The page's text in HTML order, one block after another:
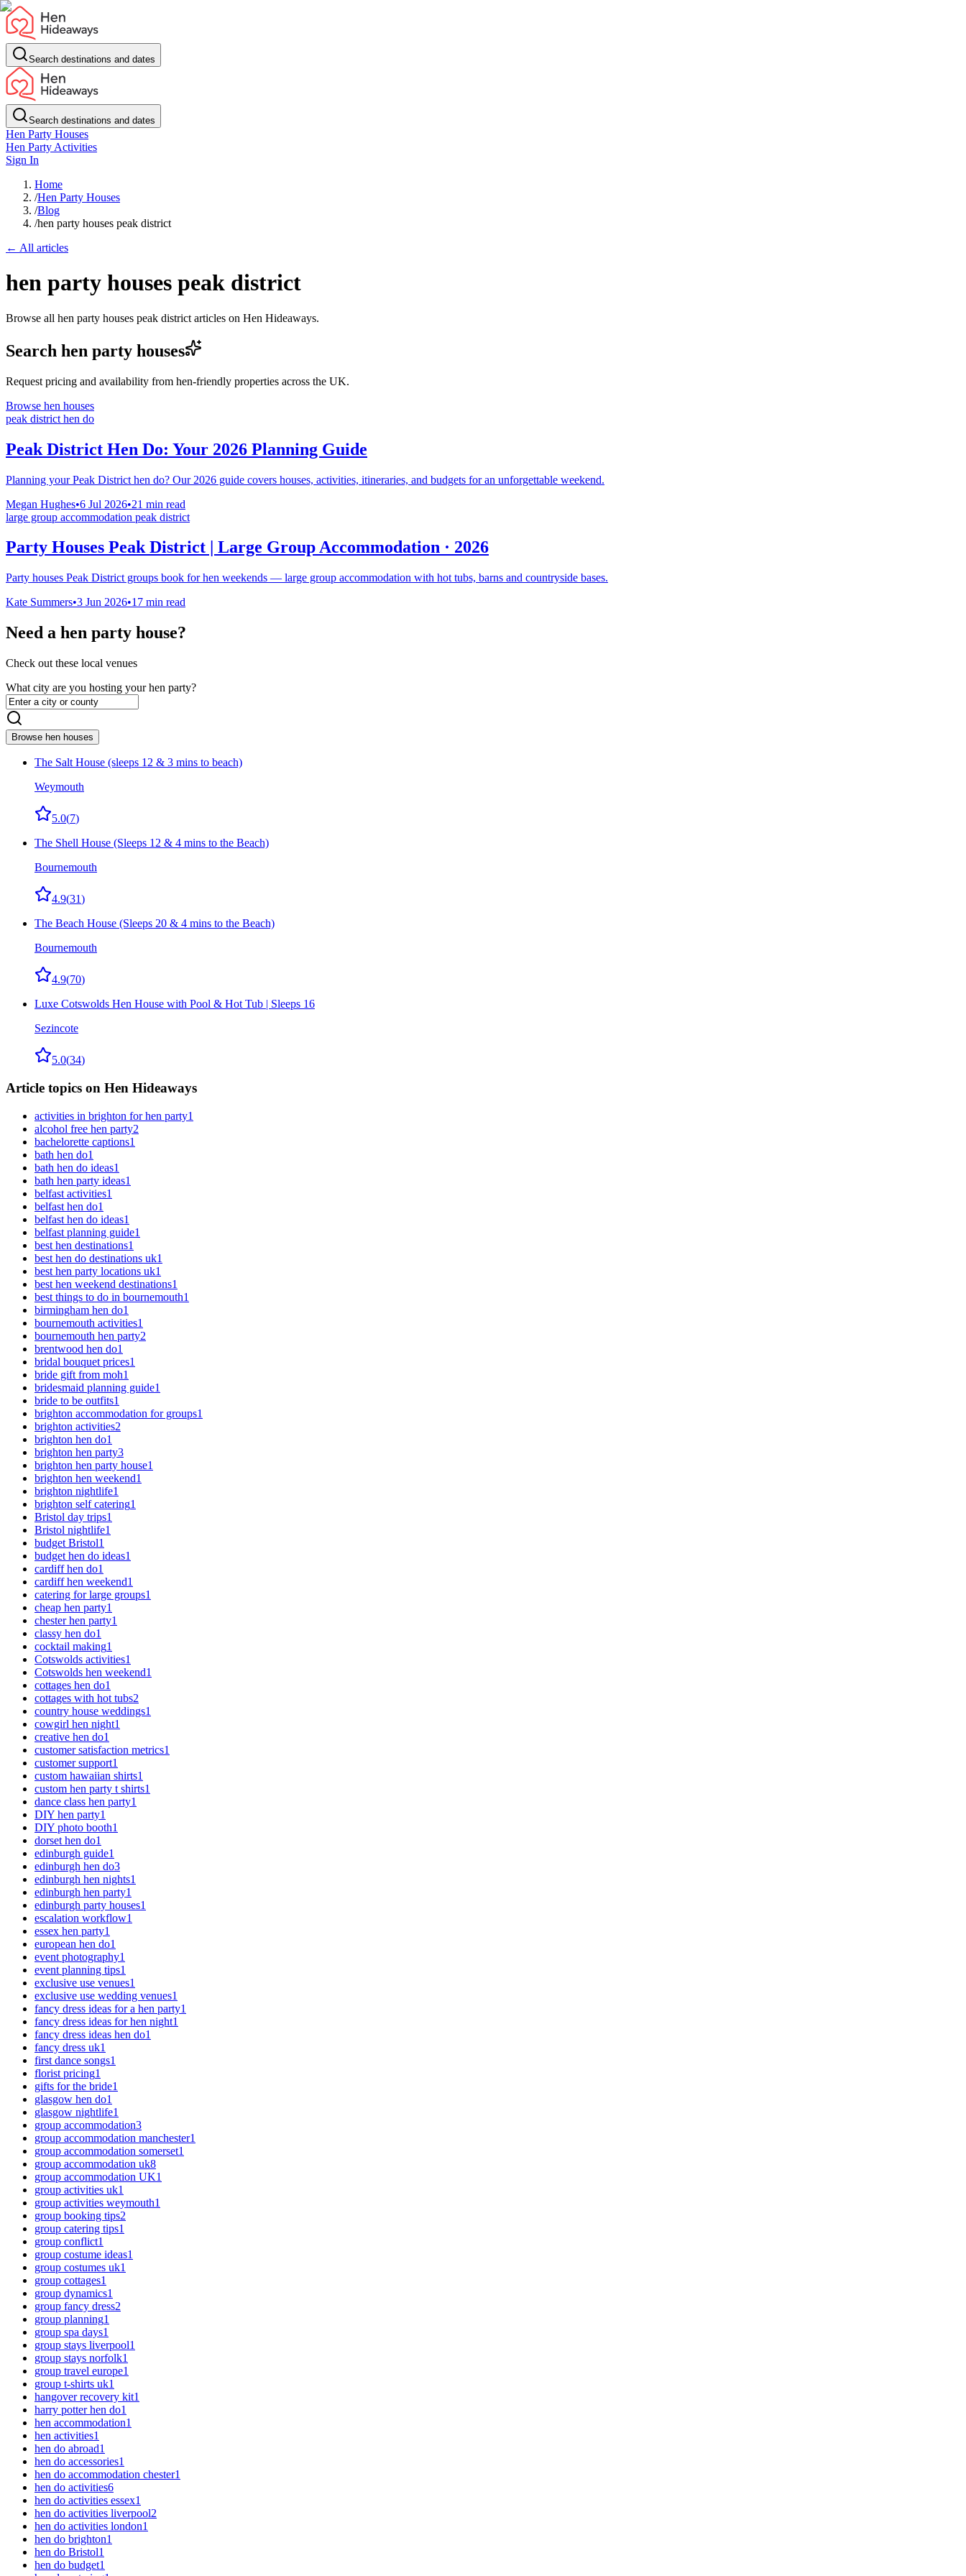
Search destinations and dates
Search destinations and dates
Hen Party Houses
Hen Party Activities
Sign In
Home
/Hen Party Houses
/Blog
/hen party houses peak district
← All articles
hen party houses peak district
Browse all hen party houses peak district articles on Hen Hideaways.
Search hen party houses
Request pricing and availability from hen-friendly properties across the UK.
Browse hen houses
peak district hen do
Peak District Hen Do: Your 2026 Planning Guide
Planning your Peak District hen do? Our 2026 guide covers houses, activities, itineraries, and budgets for an unforgettable weekend.
Megan Hughes•6 Jul 2026•21 min read
large group accommodation peak district
Party Houses Peak District | Large Group Accommodation · 2026
Party houses Peak District groups book for hen weekends — large group accommodation with hot tubs, barns and countryside bases.
Kate Summers•3 Jun 2026•17 min read
Need a hen party house?
Check out these local venues
What city are you hosting your hen party?
Browse hen houses
The Salt House (sleeps 12 & 3 mins to beach)
Weymouth
5.0(7)
The Shell House (Sleeps 12 & 4 mins to the Beach)
Bournemouth
4.9(31)
The Beach House (Sleeps 20 & 4 mins to the Beach)
Bournemouth
4.9(70)
Luxe Cotswolds Hen House with Pool & Hot Tub | Sleeps 16
Sezincote
5.0(34)
Article topics on Hen Hideaways
activities in brighton for hen party1
alcohol free hen party2
bachelorette captions1
bath hen do1
bath hen do ideas1
bath hen party ideas1
belfast activities1
belfast hen do1
belfast hen do ideas1
belfast planning guide1
best hen destinations1
best hen do destinations uk1
best hen party locations uk1
best hen weekend destinations1
best things to do in bournemouth1
birmingham hen do1
bournemouth activities1
bournemouth hen party2
brentwood hen do1
bridal bouquet prices1
bride gift from moh1
bridesmaid planning guide1
bride to be outfits1
brighton accommodation for groups1
brighton activities2
brighton hen do1
brighton hen party3
brighton hen party house1
brighton hen weekend1
brighton nightlife1
brighton self catering1
Bristol day trips1
Bristol nightlife1
budget Bristol1
budget hen do ideas1
cardiff hen do1
cardiff hen weekend1
catering for large groups1
cheap hen party1
chester hen party1
classy hen do1
cocktail making1
Cotswolds activities1
Cotswolds hen weekend1
cottages hen do1
cottages with hot tubs2
country house weddings1
cowgirl hen night1
creative hen do1
customer satisfaction metrics1
customer support1
custom hawaiian shirts1
custom hen party t shirts1
dance class hen party1
DIY hen party1
DIY photo booth1
dorset hen do1
edinburgh guide1
edinburgh hen do3
edinburgh hen nights1
edinburgh hen party1
edinburgh party houses1
escalation workflow1
essex hen party1
european hen do1
event photography1
event planning tips1
exclusive use venues1
exclusive use wedding venues1
fancy dress ideas for a hen party1
fancy dress ideas for hen night1
fancy dress ideas hen do1
fancy dress uk1
first dance songs1
florist pricing1
gifts for the bride1
glasgow hen do1
glasgow nightlife1
group accommodation3
group accommodation manchester1
group accommodation somerset1
group accommodation uk8
group accommodation UK1
group activities uk1
group activities weymouth1
group booking tips2
group catering tips1
group conflict1
group costume ideas1
group costumes uk1
group cottages1
group dynamics1
group fancy dress2
group planning1
group spa days1
group stays liverpool1
group stays norfolk1
group travel europe1
group t-shirts uk1
hangover recovery kit1
harry potter hen do1
hen accommodation1
hen activities1
hen do abroad1
hen do accessories1
hen do accommodation chester1
hen do activities6
hen do activities essex1
hen do activities liverpool2
hen do activities london1
hen do brighton1
hen do Bristol1
hen do budget1